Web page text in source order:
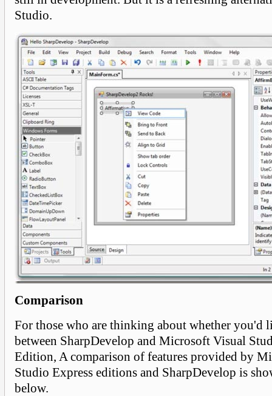
Studio.
Comparison
For those who are thinking about whether you'd
between SharpDevelop and Microsoft Visual
Edition, A comparison of features provided by
Studio Express editions and SharpDevelop is
below.